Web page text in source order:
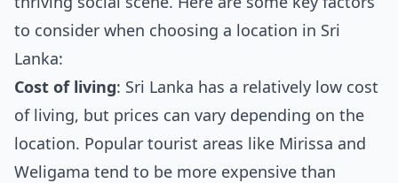
to consider when choosing a location in Sri
Lanka:
Cost of living: Sri Lanka has a relatively low cost
of living, but prices can vary depending on the
location. Popular tourist areas like Mirissa and
Weligama tend to be more expensive than